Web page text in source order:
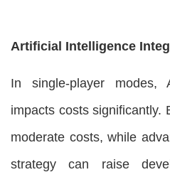
Artificial Intelligence
In single-player modes,
impacts costs significantly.
moderate costs, while
strategy can raise